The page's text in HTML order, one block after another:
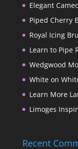
Elegant
Piped Cherry
Royal Icing
Learn to Pipe
Wedgwood
White on
Learn More
Limoges
Recent